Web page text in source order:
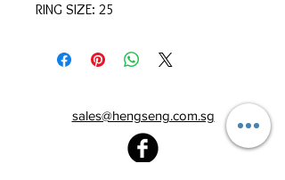
RING SIZE: 25
sales@hengseng.com.sg